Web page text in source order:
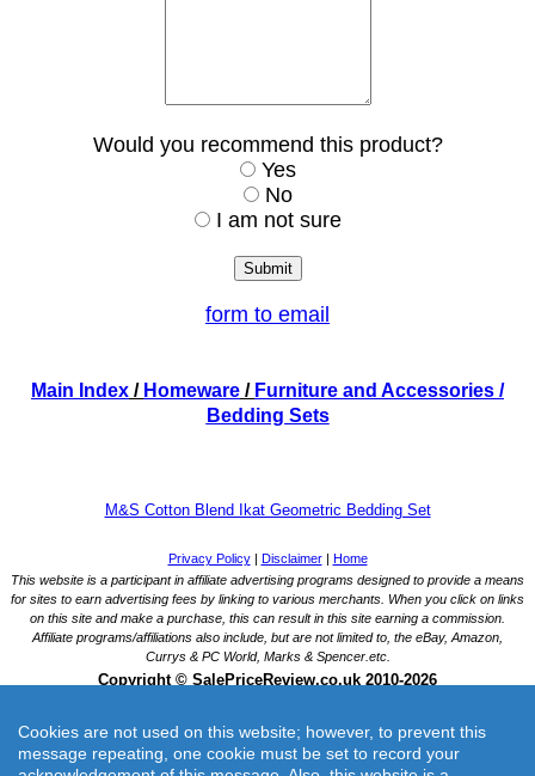
Would you recommend this product?
Yes
No
I am not sure
form to email
Main Index / Homeware / Furniture and Accessories /
Bedding Sets
M&S Cotton Blend Ikat Geometric Bedding Set
Cookies are not used on this website; however, to prevent this
message repeating, one cookie must be set to record your